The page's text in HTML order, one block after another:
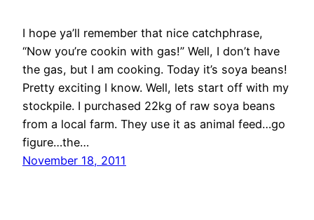
I hope ya’ll remember that nice catchphrase,
“Now you’re cookin with gas!” Well, I don’t have
the gas, but I am cooking. Today it’s soya beans!
Pretty exciting I know. Well, lets start off with my
stockpile. I purchased 22kg of raw soya beans
from a local farm. They use it as animal feed…go
figure…the…
November 18, 2011